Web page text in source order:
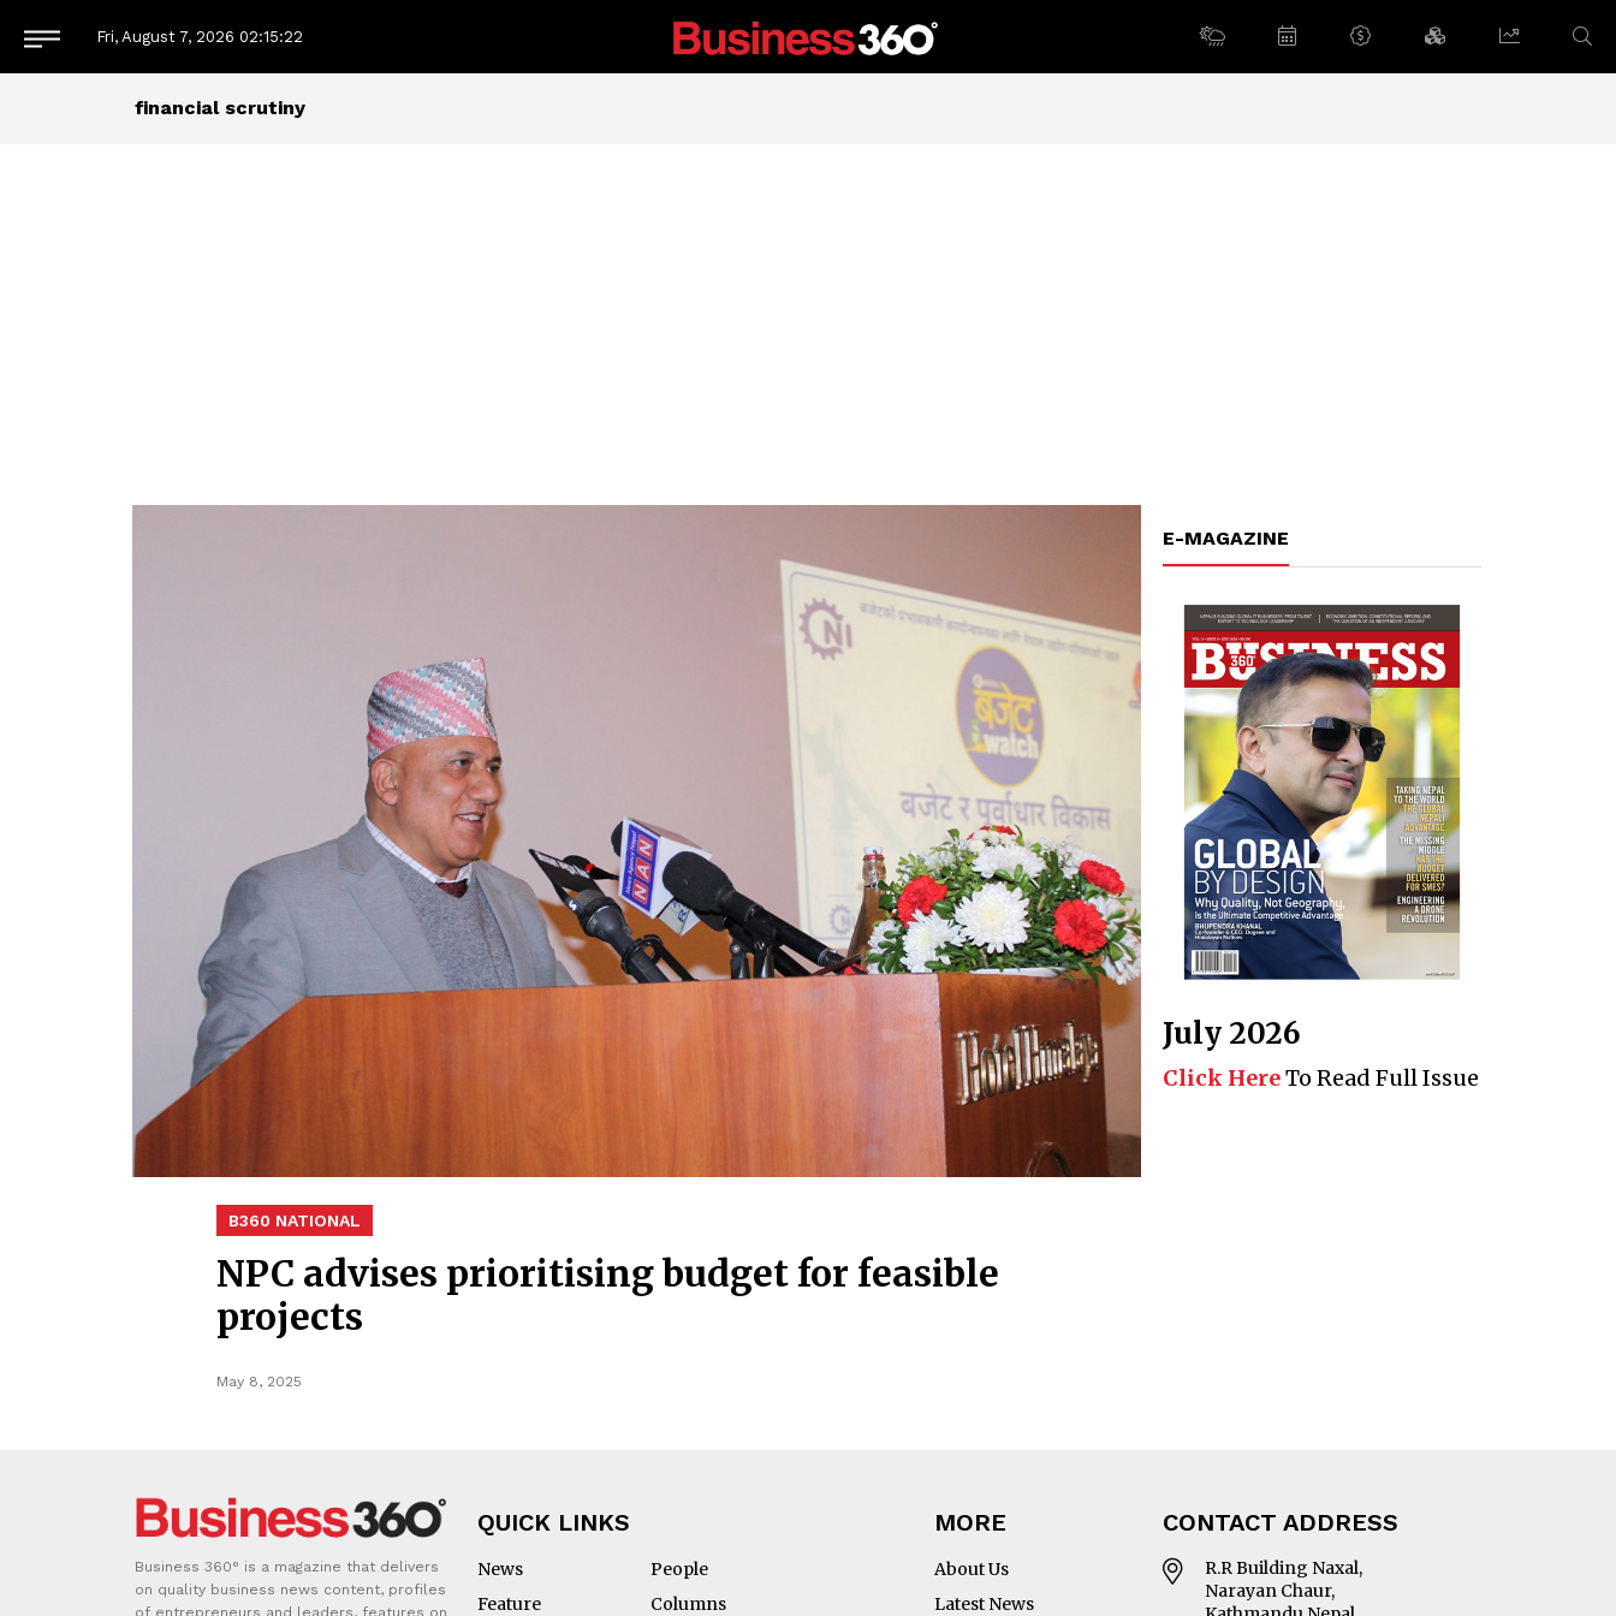
Fri, August 7, 2026 02:15:22
financial scrutiny
B360 NATIONAL
NPC advises prioritising budget for feasible
projects
May 8, 2025
E-MAGAZINE
July 2026
Click HereTo Read Full Issue
Business 360° is a magazine that delivers
on quality business news content, profiles
of entrepreneurs and leaders, features on
QUICK LINKS
News
People
Feature
Columns
MORE
About Us
Latest News
CONTACT ADDRESS
R.R Building Naxal,
Narayan Chaur,